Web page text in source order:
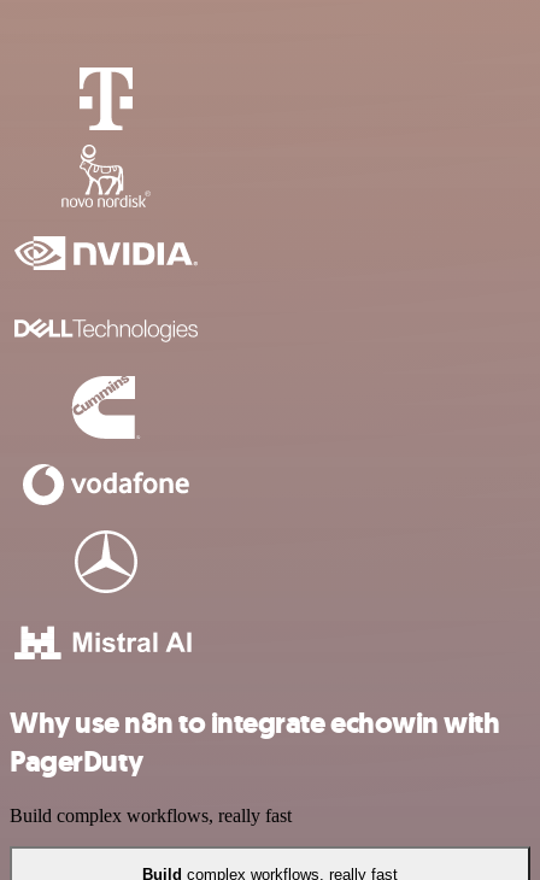
Why use n8n to integrate echowin with
PagerDuty
Build complex workflows, really fast
Build complex workflows, really fast